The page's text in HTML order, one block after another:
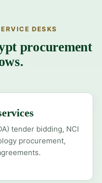
DESKS
procurement
tender bidding, NCI
procurement,